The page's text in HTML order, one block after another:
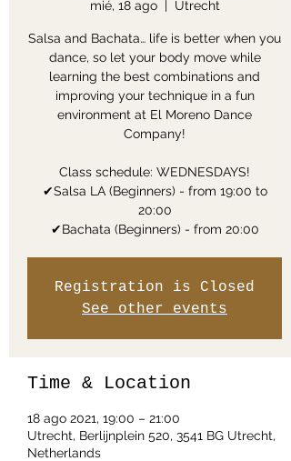
mié, 18 ago
  |
Utrecht
Salsa and Bachata… life is better when you
dance, so let your body move while
learning the best combinations and
improving your technique in a fun
environment at El Moreno Dance
Company!
Class schedule: WEDNESDAYS!
✔Salsa LA (Beginners) - from 19:00 to
20:00
✔Bachata (Beginners) - from 20:00
Registration is Closed
See other events
Time & Location
18 ago 2021, 19:00 – 21:00
Utrecht, Berlijnplein 520, 3541 BG Utrecht,
Netherlands